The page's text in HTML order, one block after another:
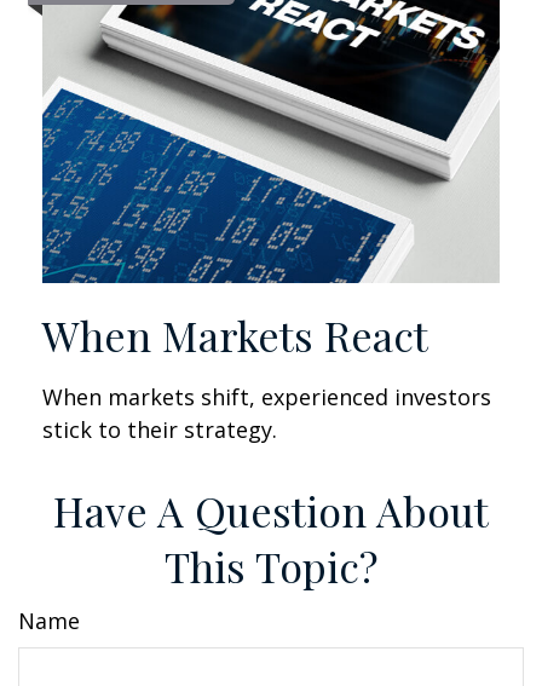
When Markets React
When markets shift, experienced investors
stick to their strategy.
Have A Question About
This Topic?
Name